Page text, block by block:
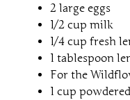
2 large eggs
1/2 cup milk
1/4 cup fresh
1 tablespoon
For the
1 cup